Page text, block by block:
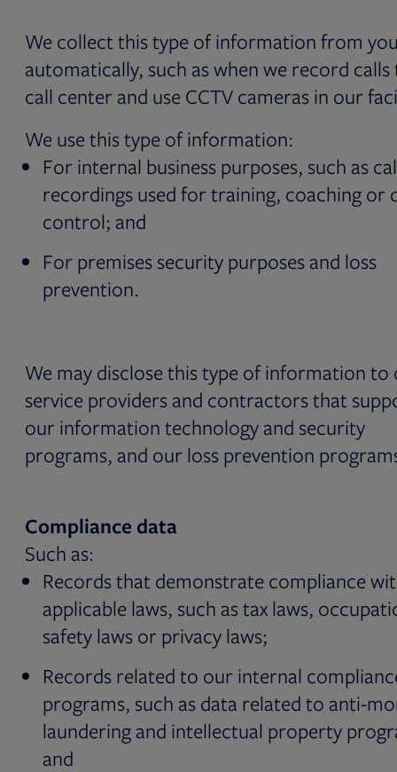
We collect this type of information from
automatically, such as when we record
call center and use CCTV cameras in our
We use this type of information:
For internal business purposes, such as
recordings used for training, coaching or
control; and
For premises security purposes and loss
prevention.
We may disclose this type of information to
service providers and contractors that
our information technology and security
programs, and our loss prevention
Compliance data
Such as:
Records that demonstrate compliance
applicable laws, such as tax laws,
safety laws or privacy laws;
Records related to our internal
programs, such as data related to anti-
laundering and intellectual property
and